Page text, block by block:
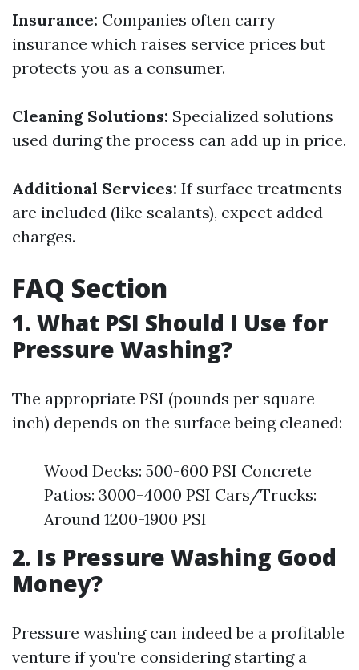
Insurance: Companies often carry
insurance which raises service prices but
protects you as a consumer.
Cleaning Solutions: Specialized solutions
used during the process can add up in price.
Additional Services: If surface treatments
are included (like sealants), expect added
charges.
FAQ Section
1. What PSI Should I Use for
Pressure Washing?
The appropriate PSI (pounds per square
inch) depends on the surface being cleaned:
Wood Decks: 500-600 PSI Concrete
Patios: 3000-4000 PSI Cars/Trucks:
Around 1200-1900 PSI
2. Is Pressure Washing Good
Money?
Pressure washing can indeed be a profitable
venture if you're considering starting a